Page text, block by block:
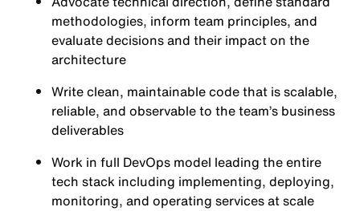
methodologies, inform team principles, and
evaluate decisions and their impact on the
architecture
Write clean, maintainable code that is scalable,
reliable, and observable to the team’s business
deliverables
Work in full DevOps model leading the entire
tech stack including implementing, deploying,
monitoring, and operating services at scale